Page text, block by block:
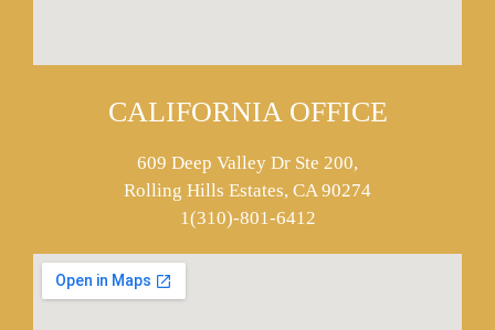
CALIFORNIA OFFICE
609 Deep Valley Dr Ste 200,
Rolling Hills Estates, CA 90274
1(310)-801-6412